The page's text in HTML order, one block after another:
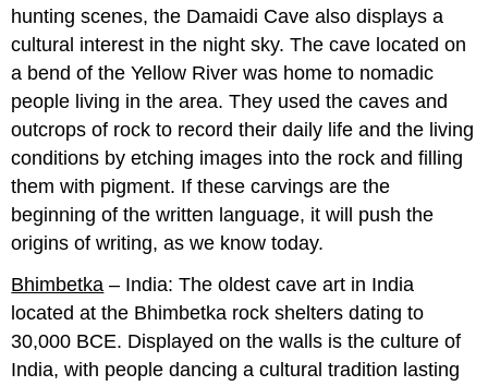
hunting scenes, the Damaidi Cave also displays a
cultural interest in the night sky. The cave located on
a bend of the Yellow River was home to nomadic
people living in the area. They used the caves and
outcrops of rock to record their daily life and the living
conditions by etching images into the rock and filling
them with pigment. If these carvings are the
beginning of the written language, it will push the
origins of writing, as we know today.
Bhimbetka – India: The oldest cave art in India
located at the Bhimbetka rock shelters dating to
30,000 BCE. Displayed on the walls is the culture of
India, with people dancing a cultural tradition lasting